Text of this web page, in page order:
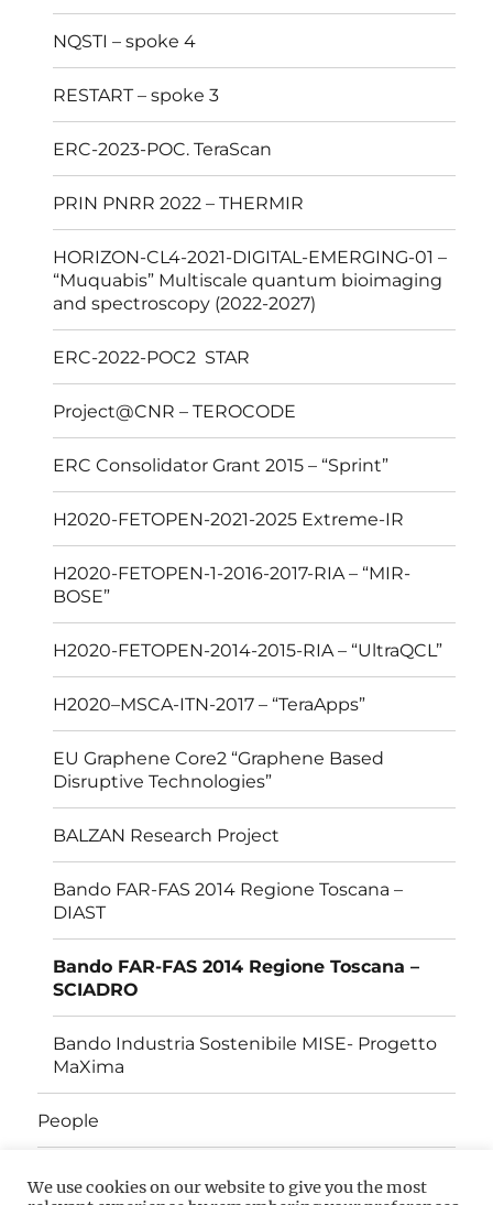
NQSTI – spoke 4
RESTART – spoke 3
ERC-2023-POC. TeraScan
PRIN PNRR 2022 – THERMIR
HORIZON-CL4-2021-DIGITAL-EMERGING-01 –
“Muquabis” Multiscale quantum bioimaging
and spectroscopy (2022-2027)
ERC-2022-POC2 STAR
Project@CNR – TEROCODE
ERC Consolidator Grant 2015 – “Sprint”
H2020-FETOPEN-2021-2025 Extreme-IR
H2020-FETOPEN-1-2016-2017-RIA – “MIR-
BOSE”
H2020-FETOPEN-2014-2015-RIA – “UltraQCL”
H2020–MSCA-ITN-2017 – “TeraApps”
EU Graphene Core2 “Graphene Based
Disruptive Technologies”
BALZAN Research Project
Bando FAR-FAS 2014 Regione Toscana –
DIAST
Bando FAR-FAS 2014 Regione Toscana –
SCIADRO
Bando Industria Sostenibile MISE- Progetto
MaXima
People
We use cookies on our website to give you the most